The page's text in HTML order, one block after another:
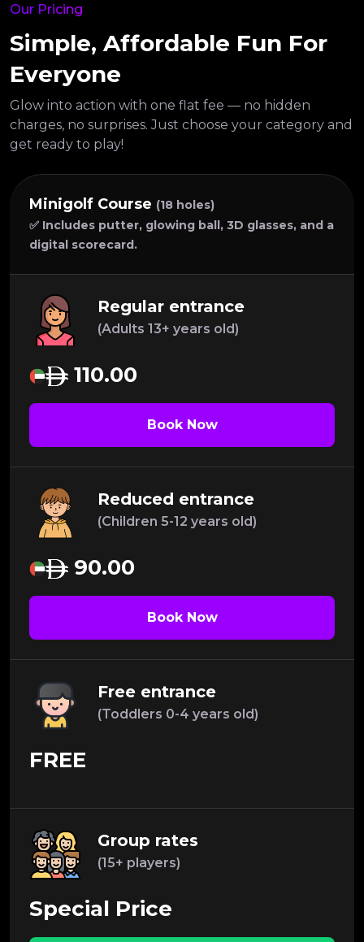
Our Pricing
Simple, Affordable Fun For
Everyone
Glow into action with one flat fee — no hidden
charges, no surprises.Just choose your category and
get ready to play!
Minigolf Course (18 holes)
✅ Includes putter, glowing ball, 3D glasses, and a
digital scorecard.
Regular entrance
(Adults 13+ years old)
110.00
Book Now
Reduced entrance
(Children 5-12 years old)
90.00
Book Now
Free entrance
(Toddlers 0-4 years old)
FREE
Group rates
(15+ players)
Special Price